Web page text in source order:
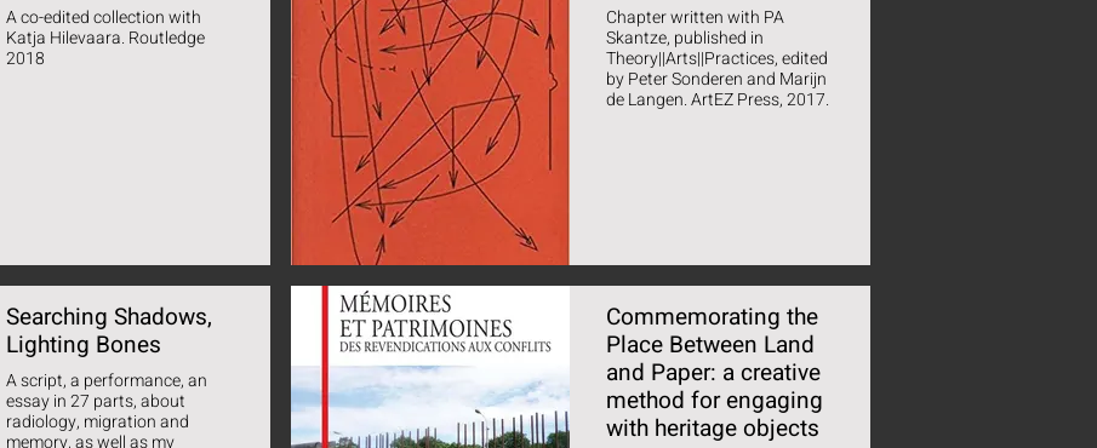
A co-edited collection with
Katja Hilevaara. Routledge
2018
Chapter written with PA
Skantze, published in
Theory||Arts||Practices, edited
by Peter Sonderen and Marijn
de Langen. ArtEZ Press, 2017.
Searching Shadows,
Lighting Bones
A script, a performance, an
essay in 27 parts, about
radiology, migration and
Commemorating the
Place Between Land
and Paper: a creative
method for engaging
with heritage objects